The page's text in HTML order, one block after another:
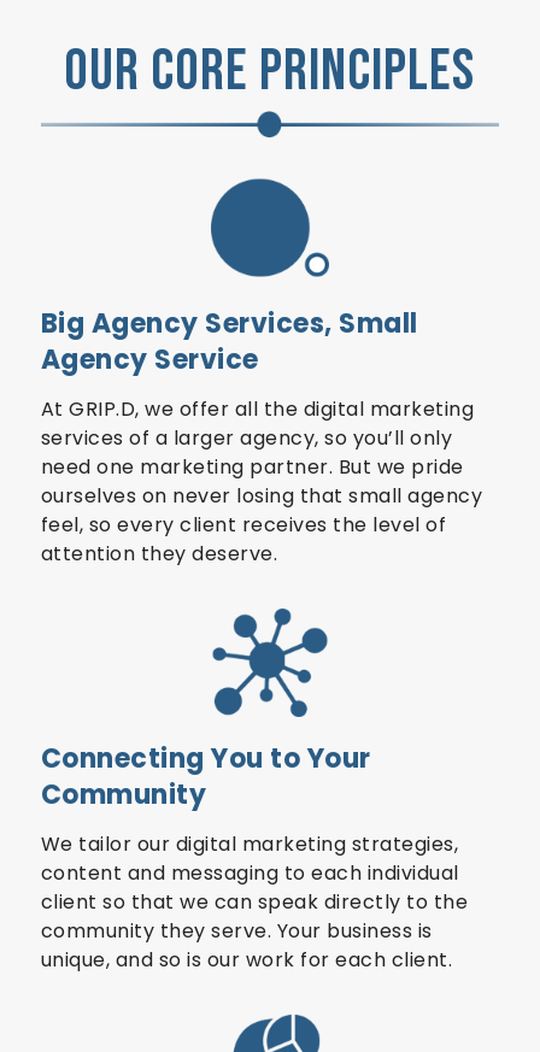
OUR CORE PRINCIPLES
Big Agency Services, Small
Agency Service
At GRIP.D, we offer all the digital marketing
services of a larger agency, so you’ll only
need one marketing partner. But we pride
ourselves on never losing that small agency
feel, so every client receives the level of
attention they deserve.
Connecting You to Your
Community
We tailor our digital marketing strategies,
content and messaging to each individual
client so that we can speak directly to the
community they serve. Your business is
unique, and so is our work for each client.